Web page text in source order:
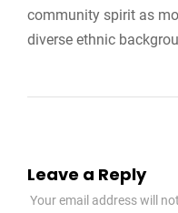
community spirit as
diverse ethnic
Leave a Reply
Your email address will